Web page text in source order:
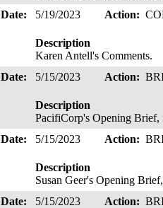
Date:
5/19/2023 Action:
Description
Karen Antell's Comments.
Date:
5/15/2023 Action:
Description
PacifiCorp's Opening
Date:
5/15/2023 Action:
Description
Susan Geer's Opening
Date:
5/15/2023 Action: